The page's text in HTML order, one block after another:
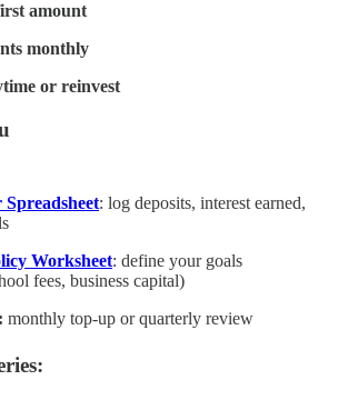
amount
monthly
or reinvest
: log deposits, interest earned,
Worksheet: define your goals
fees, business capital)
monthly top-up or quarterly review